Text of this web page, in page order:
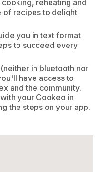
reheating and
of recipes to delight
you in text format
to succeed every
in bluetooth nor
have access to
and the community.
your Cookeo in
the steps on your app.